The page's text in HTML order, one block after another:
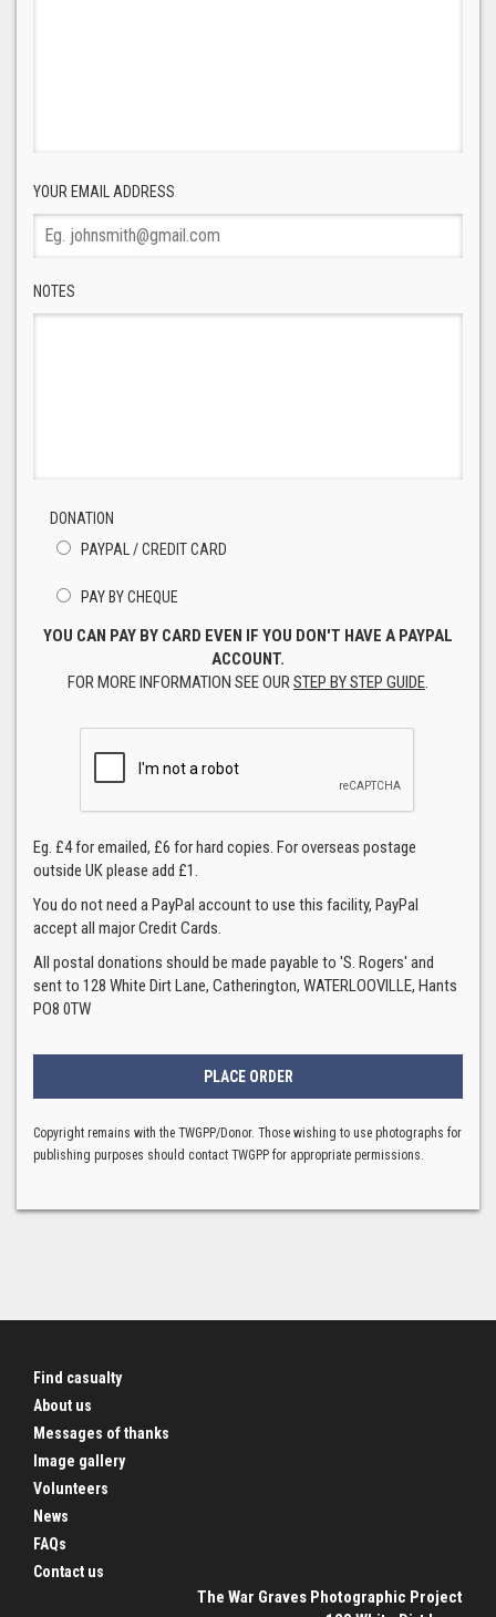
YOUR EMAIL ADDRESS
NOTES
DONATION
PAYPAL / CREDIT CARD
PAY BY CHEQUE
YOU CAN PAY BY CARD EVEN IF YOU DON'T HAVE A PAYPAL
ACCOUNT.
FOR MORE INFORMATION SEE OURSTEP BY STEP GUIDE.
Eg. £4 for emailed, £6 for hard copies. For overseas postage
outside UK please add £1.
You do not need a PayPal account to use this facility, PayPal
accept all major Credit Cards.
All postal donations should be made payable to 'S. Rogers' and
sent to 128 White Dirt Lane, Catherington, WATERLOOVILLE, Hants
PO8 0TW
Copyright remains with the TWGPP/Donor. Those wishing to use photographs for
publishing purposes should contact TWGPP for appropriate permissions.
Find casualty
About us
Messages of thanks
Image gallery
Volunteers
News
FAQs
Contact us
The War Graves Photographic Project